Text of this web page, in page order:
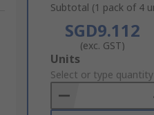
Subtotal (1 pack of 4
SGD9.112
(exc. GST)
Add
to
Basket
Units
Select or type quantity